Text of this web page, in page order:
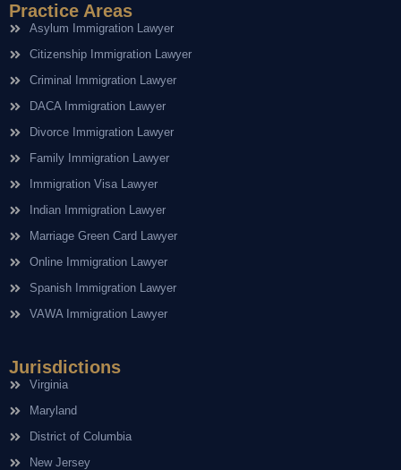
Practice Areas
Asylum Immigration Lawyer
Citizenship Immigration Lawyer
Criminal Immigration Lawyer
DACA Immigration Lawyer
Divorce Immigration Lawyer
Family Immigration Lawyer
Immigration Visa Lawyer
Indian Immigration Lawyer
Marriage Green Card Lawyer
Online Immigration Lawyer
Spanish Immigration Lawyer
VAWA Immigration Lawyer
Jurisdictions
Virginia
Maryland
District of Columbia
New Jersey